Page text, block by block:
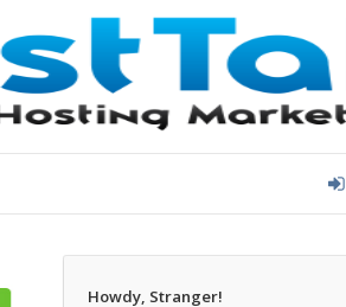
Howdy, Stranger!